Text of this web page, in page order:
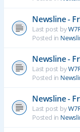
Newsline -
Last post by
Posted in
Newsline -
Last post by
Posted in
Newsline -
Last post by
Posted in